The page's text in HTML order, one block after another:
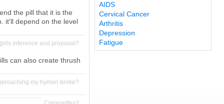
the pill that it is the
it'll depend on the level
inference and proposal?
can also create thrush
my hymen broke?
AIDS
Cervical Cancer
Arthritis
Depression
Fatigue